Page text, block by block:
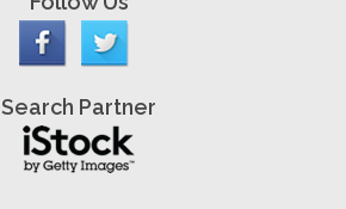
Search Partner